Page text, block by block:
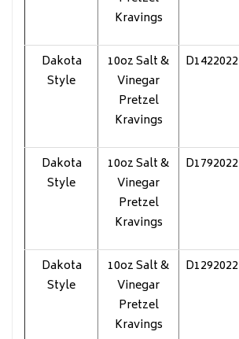
Kravings
Dakota
Style
10oz Salt &
Vinegar
Pretzel
Kravings
D1422022
Dakota
Style
10oz Salt &
Vinegar
Pretzel
Kravings
D1792022
Dakota
Style
10oz Salt &
Vinegar
Pretzel
Kravings
D1292022